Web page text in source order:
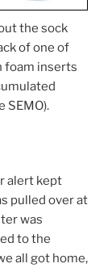
the sock
of one of
foam inserts
SEMO).
alert kept
pulled over at
was
to the
all got home,